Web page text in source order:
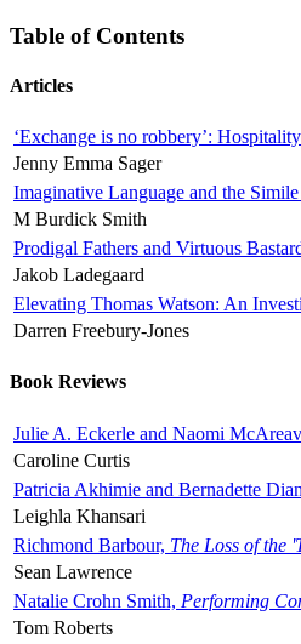
Table of Contents
Articles
‘Exchange is no robbery’:
Jenny Emma Sager
Imaginative Language and the
M Burdick Smith
Prodigal Fathers and Virtuous
Jakob Ladegaard
Elevating Thomas Watson: An
Darren Freebury-Jones
Book Reviews
Julie A. Eckerle and Naomi
Caroline Curtis
Patricia Akhimie and Bernadette
Leighla Khansari
Richmond Barbour, The Loss of the
Sean Lawrence
Natalie Crohn Smith, Performing
Tom Roberts